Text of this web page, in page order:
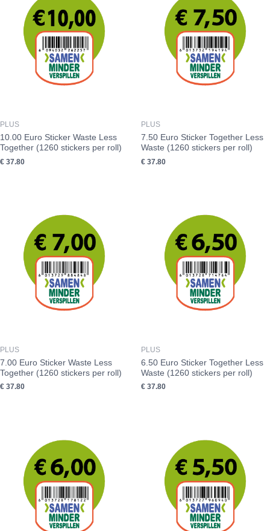
PLUS
10.00 Euro Sticker Waste Less
Together (1260 stickers per roll)
€ 37.80
PLUS
7.50 Euro Sticker Together Less
Waste (1260 stickers per roll)
€ 37.80
PLUS
7.00 Euro Sticker Waste Less
Together (1260 stickers per roll)
€ 37.80
PLUS
6.50 Euro Sticker Together Less
Waste (1260 stickers per roll)
€ 37.80